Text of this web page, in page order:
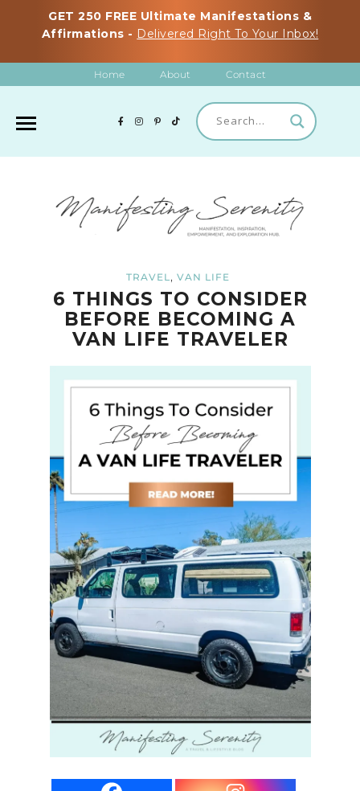
GET 250 FREE Ultimate Manifestations &
Affirmations - Delivered Right To Your Inbox!
Home About Contact
TRAVEL, VAN LIFE
6 THINGS TO CONSIDER
BEFORE BECOMING A
VAN LIFE TRAVELER